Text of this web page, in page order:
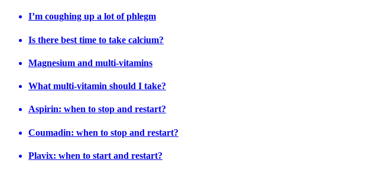
I’m coughing up a lot of phlegm
Is there best time to take calcium?
Magnesium and multi-vitamins
What multi-vitamin should I take?
Aspirin: when to stop and restart?
Coumadin: when to stop and restart?
Plavix: when to start and restart?